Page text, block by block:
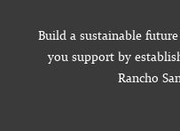
Build a sustainable
you support by
Rancho